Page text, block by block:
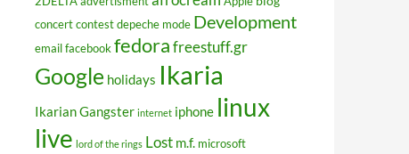
concert contest depeche mode Development
email facebook fedora freestuff.gr
Google holidays Ikaria
Ikarian Gangster internet iphone linux
live lord of the rings Lost m.f. microsoft